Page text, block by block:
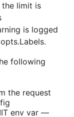
the limit is
is logged
following
the request
env var —